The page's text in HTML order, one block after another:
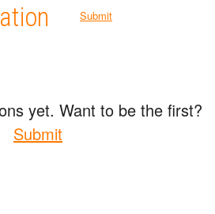
Submit
yet. Want to be the first?
Submit